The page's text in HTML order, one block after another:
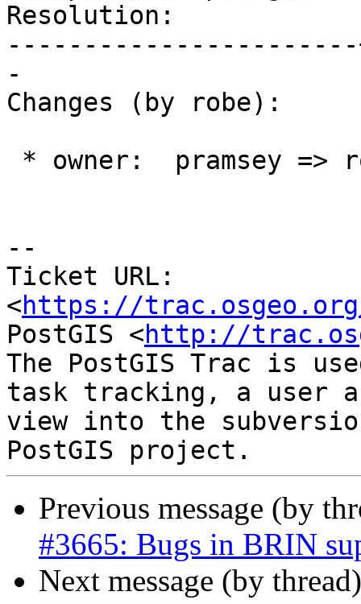
Resolution:            |
-
Changes (by robe):
--
Ticket URL:
<https://
PostGIS <http://
The PostGIS Trac is
task tracking, a user
view into the
Previous message (by
#3665: Bugs in BRIN
Next message (by